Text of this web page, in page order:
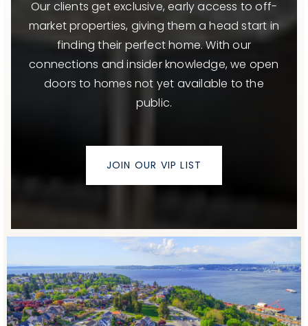
Our clients get exclusive, early access to off-
market properties, giving them a head start in
finding their perfect home. With our
connections and insider knowledge, we open
doors to homes not yet available to the
public.
JOIN OUR VIP LIST